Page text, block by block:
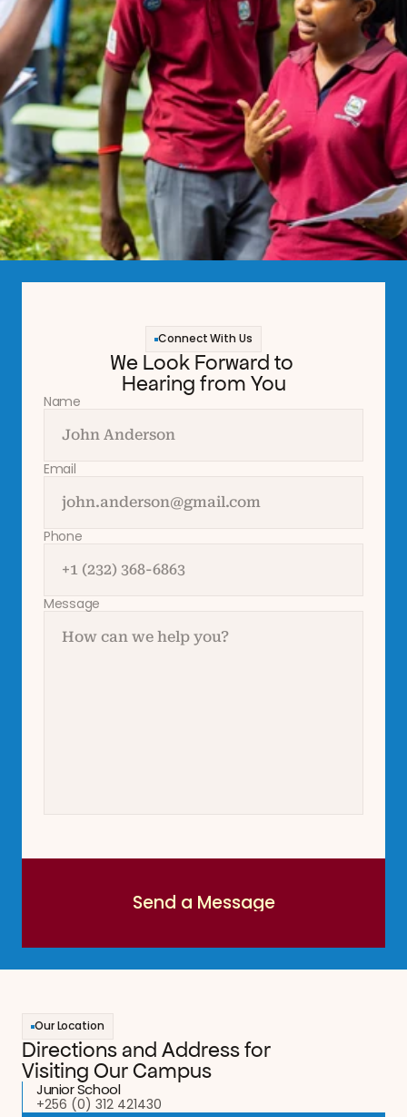
Connect With Us
We Look Forward to
Hearing from You
Name
Email
Phone
Message
Send a Message
Our Location
Directions and Address for
Visiting Our Campus
Junior School
+256 (0) 312 421430